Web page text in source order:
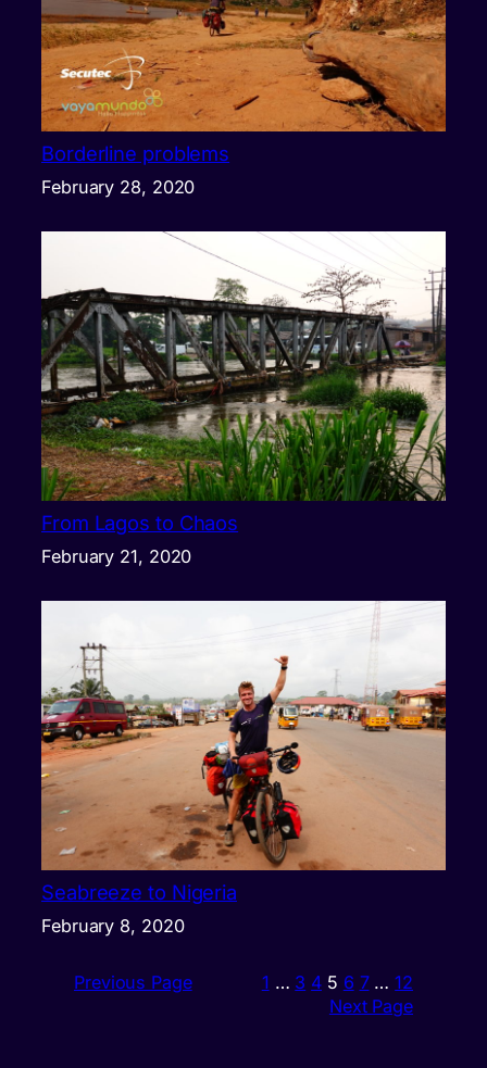
Borderline problems
February 28, 2020
From Lagos to Chaos
February 21, 2020
Seabreeze to Nigeria
February 8, 2020
Previous Page 1 … 3 4 5 6 7 … 12
Next Page